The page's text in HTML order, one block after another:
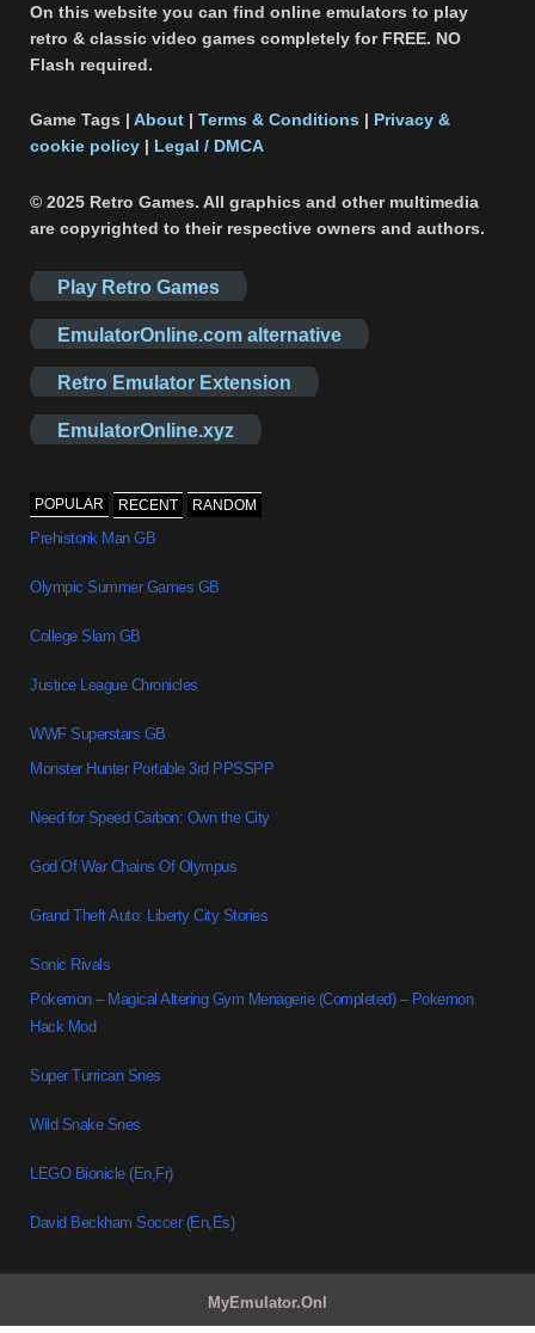
On this website you can find online emulators to play
retro & classic video games completely for FREE. NO
Flash required.
Game Tags |About |Terms & Conditions | Privacy &
cookie policy | Legal / DMCA
© 2025 Retro Games. All graphics and other multimedia
are copyrighted to their respective owners and authors.
Play Retro Games
EmulatorOnline.com alternative
Retro Emulator Extension
EmulatorOnline.xyz
POPULAR RECENT RANDOM
Prehistorik Man GB
Olympic Summer Games GB
College Slam GB
Justice League Chronicles
WWF Superstars GB
Monster Hunter Portable 3rd PPSSPP
Need for Speed Carbon: Own the City
God Of War Chains Of Olympus
Grand Theft Auto: Liberty City Stories
Sonic Rivals
Pokemon – Magical Altering Gym Menagerie (Completed) – Pokemon
Hack Mod
Super Turrican Snes
Wild Snake Snes
LEGO Bionicle (En,Fr)
David Beckham Soccer (En,Es)
MyEmulator.Onl